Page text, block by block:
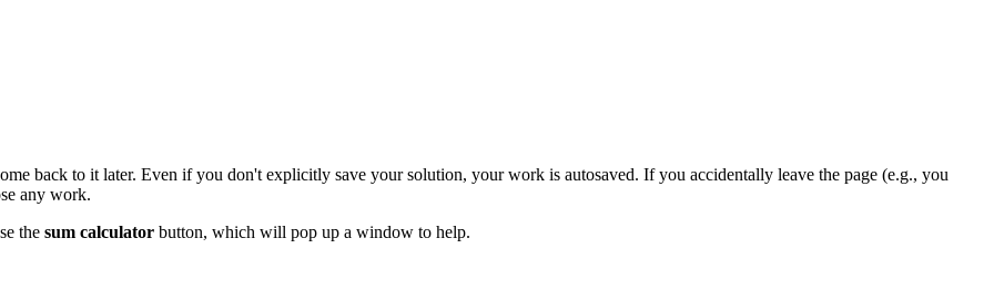
back to it later. Even if you don't explicitly save your solution, your work is autosaved. If you accidentally leave the page (e.g., you
any work.
the sum calculator button, which will pop up a window to help.